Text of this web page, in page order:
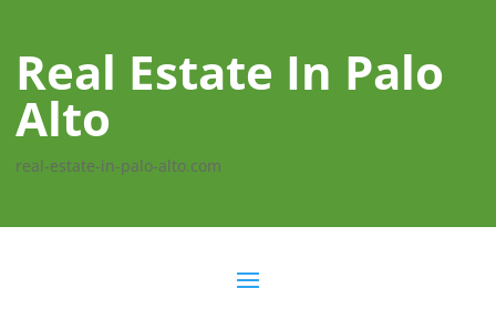
Real Estate In Palo
Alto
real-estate-in-palo-alto.com